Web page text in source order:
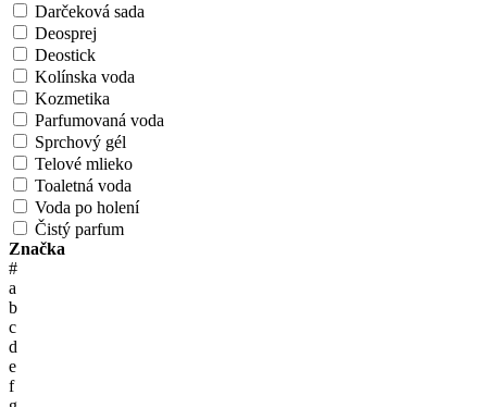
Darčeková sada
Deosprej
Deostick
Kolínska voda
Kozmetika
Parfumovaná voda
Sprchový gél
Telové mlieko
Toaletná voda
Voda po holení
Čistý parfum
Značka
#
a
b
c
d
e
f